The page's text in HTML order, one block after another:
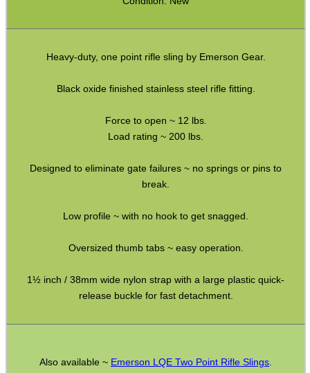
Heavy-duty, one point rifle sling by Emerson Gear.
Black oxide finished stainless steel rifle fitting.
Force to open ~ 12 lbs.
Load rating ~ 200 lbs.
Designed to eliminate gate failures ~ no springs or pins to
break.
Low profile ~ with no hook to get snagged.
Oversized thumb tabs ~ easy operation.
1½ inch / 38mm wide nylon strap with a large plastic quick-
release buckle for fast detachment.
Also available ~ Emerson LQE Two Point Rifle Slings
SPECIAL OFFERS
SHOTGUN SHELL BOX
ADJUSTABLE IR TORCH...
CO2 CAPSULE CASE